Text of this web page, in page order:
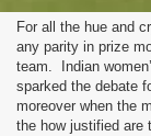
For all the hue and
any parity in prize
team. Indian
sparked the debate
moreover when the
the how justified are